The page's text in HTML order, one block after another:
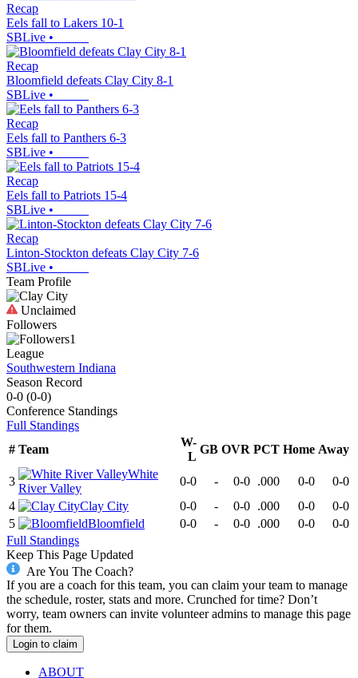
Recap
Eels fall to Lakers 10-1
SBLive •
Recap
Bloomfield defeats Clay City 8-1
SBLive •
Recap
Eels fall to Panthers 6-3
SBLive •
Recap
Eels fall to Patriots 15-4
SBLive •
Recap
Linton-Stockton defeats Clay City 7-6
SBLive •
Team Profile
Unclaimed
Followers
1
League
Southwestern Indiana
Season Record
0-0 (0-0)
Conference Standings
Full Standings
# Team
W-
L
GB OVR PCT Home Away
3
White
River Valley
0-0 - 0-0 .000 0-0
0-0
4
Clay City 0-0 - 0-0 .000 0-0
0-0
5
Bloomfield 0-0 - 0-0 .000 0-0
0-0
Full Standings
Keep This Page Updated
Are You The Coach?
If you are a coach for this team, you can claim your team to manage
the schedule, roster, stats and more. Crunched for time? Don’t
worry, team owners can invite volunteer admins to manage this page
for them.
Login to claim
ABOUT